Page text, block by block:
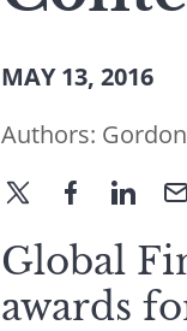
MAY 13, 2016
Authors:
Global
awards